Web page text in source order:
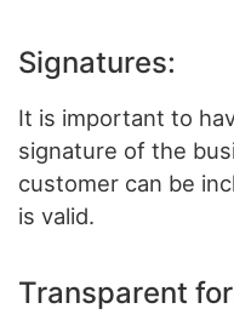
Signatures:
It is important to
signature of the
customer can be
is valid.
Transparent